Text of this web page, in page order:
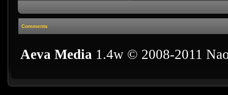
Comments
Aeva Media 1.4w © 2008-2011